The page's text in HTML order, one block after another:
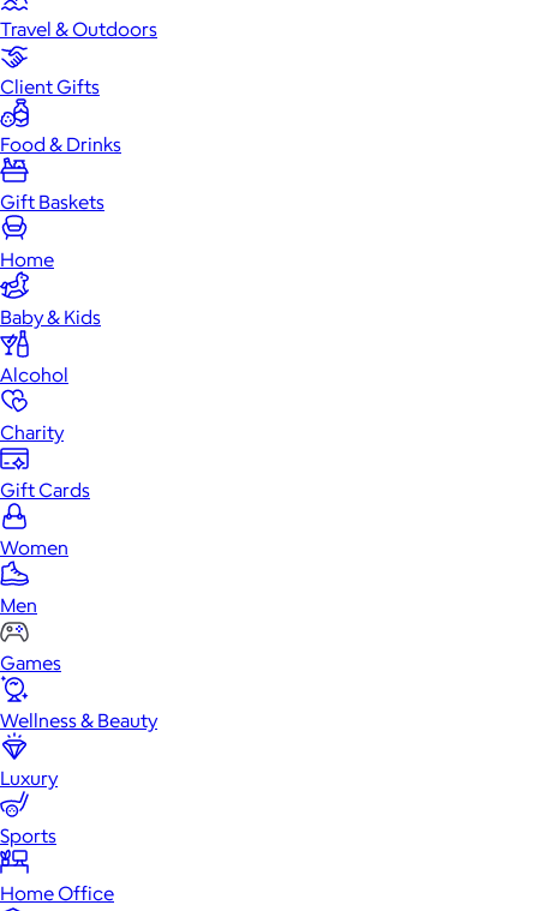
Travel & Outdoors
Client Gifts
Food & Drinks
Gift Baskets
Home
Baby & Kids
Alcohol
Charity
Gift Cards
Women
Men
Games
Wellness & Beauty
Luxury
Sports
Home Office